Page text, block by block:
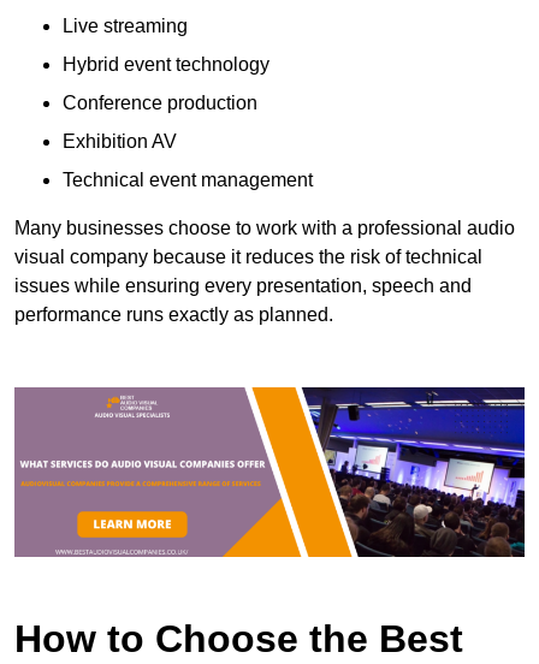
Live streaming
Hybrid event technology
Conference production
Exhibition AV
Technical event management
Many businesses choose to work with a professional audio
visual company because it reduces the risk of technical
issues while ensuring every presentation, speech and
performance runs exactly as planned.
How to Choose the Best